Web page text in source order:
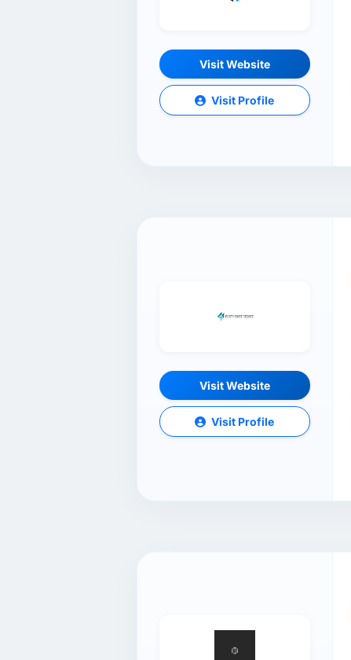
Visit Website
Visit Profile
Visit Website
Visit Profile